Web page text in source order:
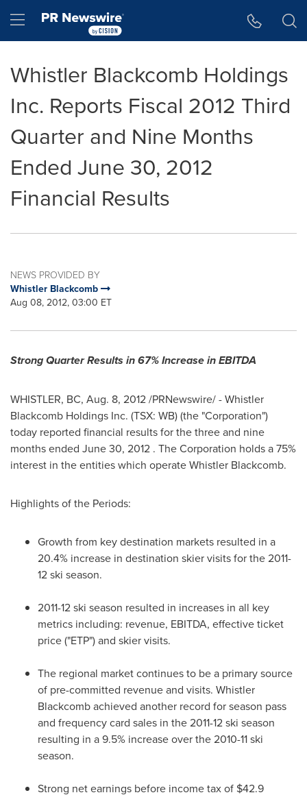
Hamburger menu
Whistler Blackcomb Holdings
Inc. Reports Fiscal 2012 Third
Quarter and Nine Months
Ended June 30, 2012
Financial Results
NEWS PROVIDED BY
Whistler Blackcomb
Aug 08, 2012, 03:00 ET
Strong Quarter Results in 67% Increase in EBITDA
WHISTLER, BC, Aug. 8, 2012/PRNewswire/ - Whistler
Blackcomb Holdings Inc. (TSX: WB) (the "Corporation")
today reported financial results for the three and nine
months ended June 30, 2012 . The Corporation holds a 75%
interest in the entities which operate Whistler Blackcomb.
Highlights of the Periods:
Growth from key destination markets resulted in a
20.4% increase in destination skier visits for the 2011-
12 ski season.
2011-12 ski season resulted in increases in all key
metrics including: revenue, EBITDA, effective ticket
price ("ETP") and skier visits.
The regional market continues to be a primary source
of pre-committed revenue and visits. Whistler
Blackcomb achieved another record for season pass
and frequency card sales in the 2011-12 ski season
resulting in a 9.5% increase over the 2010-11 ski
season.
Strong net earnings before income tax of $42.9